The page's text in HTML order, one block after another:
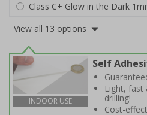
Class C+ Glow in the Dark
View all 13 options
INDOOR USE
Self
Light, fast
drilling!
Cost-